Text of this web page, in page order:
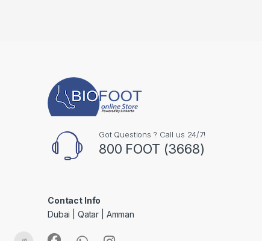
Got Questions ? Call us 24/7!
800 FOOT (3668)
Contact Info
Dubai | Qatar | Amman